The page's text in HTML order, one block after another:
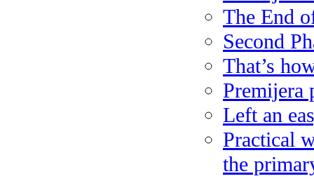
The End
Second
That’s
Premijera
Left an
Practical
the